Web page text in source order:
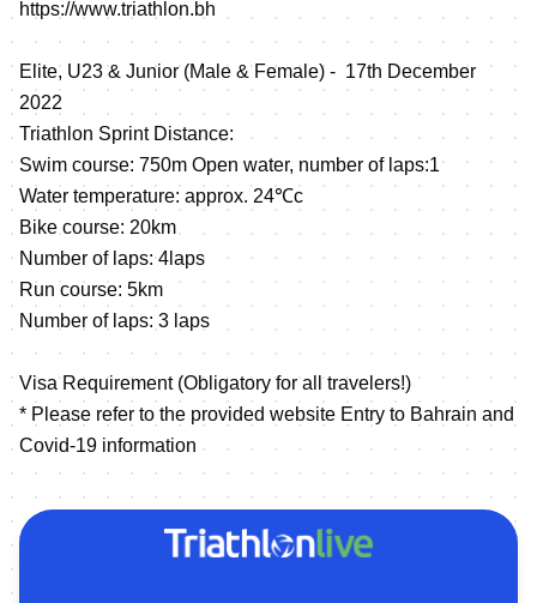
https://www.triathlon.bh
Elite, U23 & Junior (Male & Female) - 17th December
2022
Triathlon Sprint Distance:
Swim course: 750m Open water, number of laps:1
Water temperature: approx. 24℃c
Bike course: 20km
Number of laps: 4laps
Run course: 5km
Number of laps: 3 laps
Visa Requirement (Obligatory for all travelers!)
* Please refer to the provided website Entry to Bahrain and
Covid-19 information